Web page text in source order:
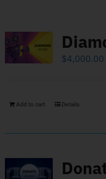
$4,000.00
Add to cart Details